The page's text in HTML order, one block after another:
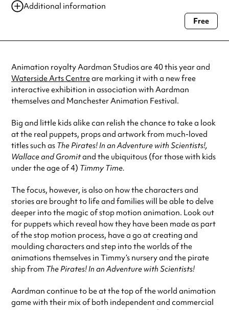
Additional information
Always double check opening hours with the venue before making a
Free
Animation royalty Aardman Studios are 40 this year and
Waterside Arts Centreare marking it with a new free
interactive exhibition in association with Aardman
themselves and Manchester Animation Festival.
Big and little kids alike can relish the chance to take a look
at the real puppets, props and artwork from much-loved
titles such as The Pirates! In an Adventure with Scientists!,
Wallace and Gromitand the ubiquitous (for those with kids
under the age of 4) Timmy Time.
The focus, however, is also on how the characters and
stories are brought to life and families will be able to delve
deeper into the magic of stop motion animation. Look out
for puppets which reveal how they have been made as part
of the stop motion process, have a go at creating and
moulding characters and step into the worlds of the
animations themselves in Timmy’s nursery and the pirate
ship from The Pirates! In an Adventure with Scientists!
Aardman continue to be at the top of the world animation
game with their mix of both independent and commercial